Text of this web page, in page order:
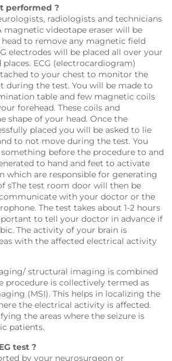
performed ?
radiologists and technicians
magnetic videotape eraser will be
to remove any magnetic field
electrodes will be placed all over your
ECG (electrocardiogram)
to your chest to monitor the
during the test. You will be made to
table and few magnetic coils
forehead. These coils and
shape of your head. Once the
placed you will be asked to lie
to not move during the test. You
before the procedure to and
to hand and feet to activate
which are responsible for generating
sThe test room door will then be
with your doctor or the
The test takes about 1-2 hours
to tell your doctor in advance if
The activity of your brain is
with the affected electrical activity
structural imaging is combined
procedure is collectively termed as
(MSI). This helps in localizing the
the electrical activity is affected.
the areas where the seizure is
patients.
test ?
by your neurosurgeon or